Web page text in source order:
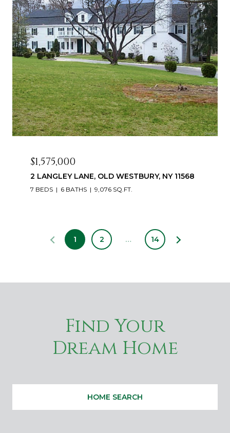
$1,575,000
2 LANGLEY LANE, OLD WESTBURY, NY 11568
7 BEDS 6 BATHS 9,076 SQ.FT.
1 2 … 14
Find Your
Dream Home
HOME SEARCH